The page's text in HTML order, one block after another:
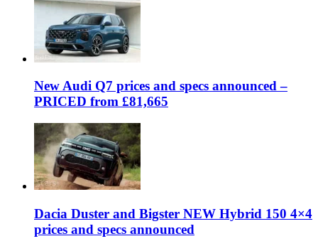
New Audi Q7 prices and specs announced –
PRICED from £81,665
Dacia Duster and Bigster NEW Hybrid 150 4×4
prices and specs announced